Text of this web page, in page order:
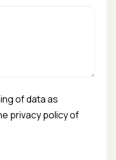
of data as
privacy policy of